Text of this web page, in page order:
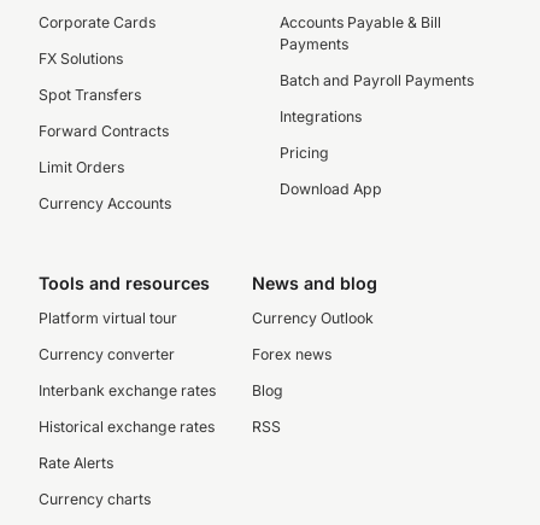
Corporate Cards
FX Solutions
Spot Transfers
Forward Contracts
Limit Orders
Currency Accounts
Accounts Payable & Bill
Payments
Batch and Payroll Payments
Integrations
Pricing
Download App
Tools and resources
Platform virtual tour
Currency converter
Interbank exchange rates
Historical exchange rates
Rate Alerts
Currency charts
News and blog
Currency Outlook
Forex news
Blog
RSS